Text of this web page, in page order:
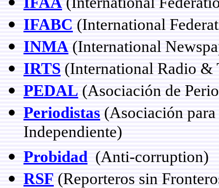
IFABC (International
INMA (International
IRTS (International Radio &
PEDAL (Asociación de
Periodistas (Asociación
Independiente)
Probidad (Anti-corruption)
RSF (Reporteros sin